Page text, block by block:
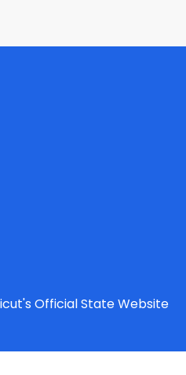
Official State Website